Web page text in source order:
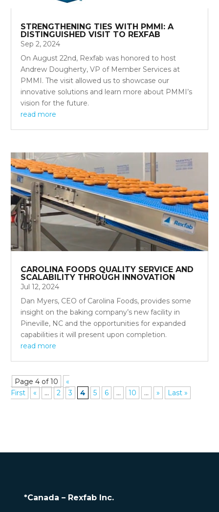
STRENGTHENING TIES WITH PMMI: A
DISTINGUISHED VISIT TO REXFAB
Sep 2, 2024
On August 22nd, Rexfab was honored to host
Andrew Dougherty, VP of Member Services at
PMMI. The visit allowed us to showcase our
innovative solutions and learn more about PMMI’s
vision for the future.
read more
CAROLINA FOODS QUALITY SERVICE AND
SCALABILITY THROUGH INNOVATION
Jul 12, 2024
Dan Myers, CEO of Carolina Foods, provides some
insight on the baking company’s new facility in
Pineville, NC and the opportunities for expanded
capabilities it will present upon completion.
read more
Page 4 of 10
«
First
« ... 2 3 4 5 6 ... 10 ... » Last »
*Canada – Rexfab Inc.